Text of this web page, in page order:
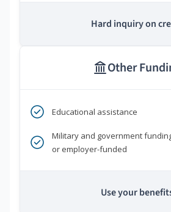
Hard inquiry on
Other
Educational assistance
Military and government
or employer-funded
Use your